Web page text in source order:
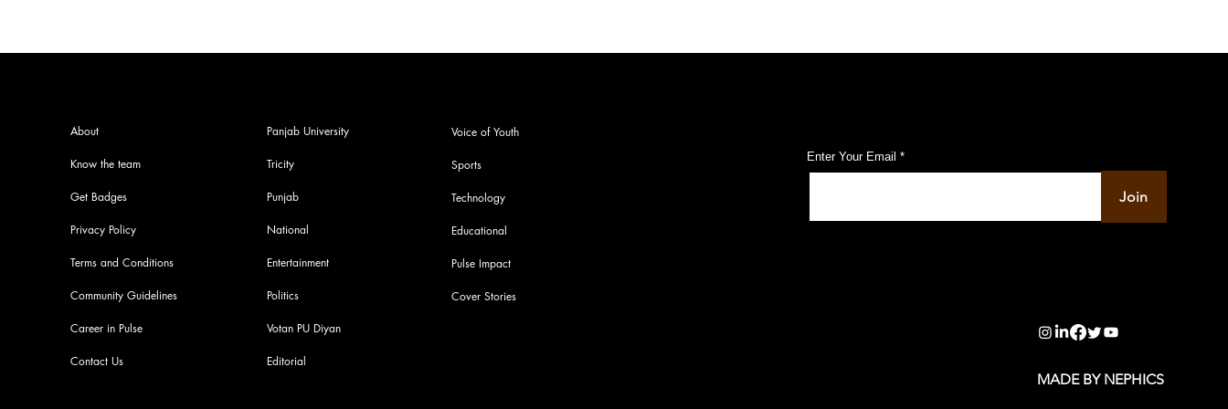
About
Know the team
Get Badges
Privacy Policy
Terms and Conditions
Community Guidelines
Career in Pulse
Contact Us
Voice of Youth
Sports
Technology
Educational
Pulse Impact
Cover Stories
Panjab University
Tricity
Punjab
National
Entertainment
Politics
Votan PU Diyan
Editorial
Enter Your Email
Join
MADE BY NEPHICS